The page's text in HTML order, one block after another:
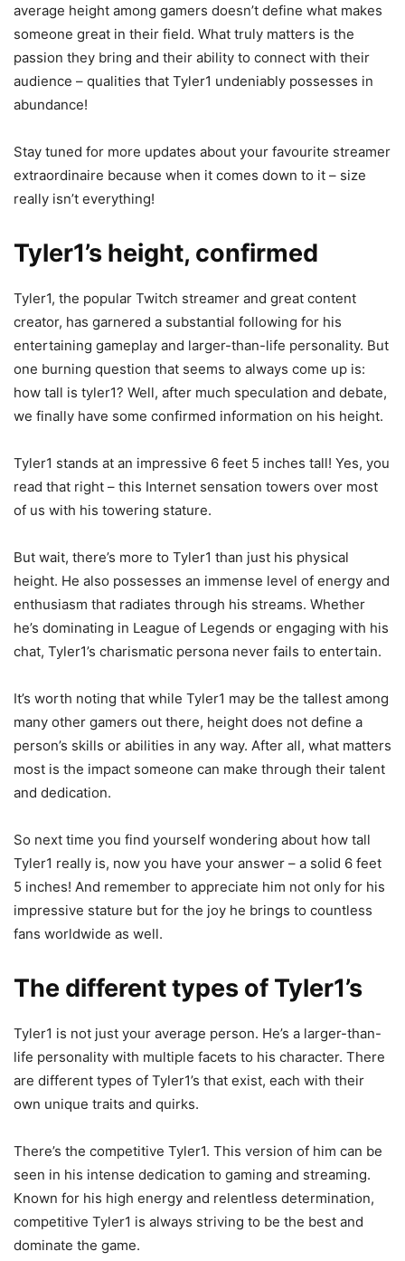
average height among gamers doesn’t define what makes
someone great in their field. What truly matters is the
passion they bring and their ability to connect with their
audience – qualities that Tyler1 undeniably possesses in
abundance!
Stay tuned for more updates about your favourite streamer
extraordinaire because when it comes down to it – size
really isn’t everything!
Tyler1’s height, confirmed
Tyler1, the popular Twitch streamer and great content
creator, has garnered a substantial following for his
entertaining gameplay and larger-than-life personality. But
one burning question that seems to always come up is:
how tall is tyler1? Well, after much speculation and debate,
we finally have some confirmed information on his height.
Tyler1 stands at an impressive 6 feet 5 inches tall! Yes, you
read that right – this Internet sensation towers over most
of us with his towering stature.
But wait, there’s more to Tyler1 than just his physical
height. He also possesses an immense level of energy and
enthusiasm that radiates through his streams. Whether
he’s dominating in League of Legends or engaging with his
chat, Tyler1’s charismatic persona never fails to entertain.
It’s worth noting that while Tyler1 may be the tallest among
many other gamers out there, height does not define a
person’s skills or abilities in any way. After all, what matters
most is the impact someone can make through their talent
and dedication.
So next time you find yourself wondering about how tall
Tyler1 really is, now you have your answer – a solid 6 feet
5 inches! And remember to appreciate him not only for his
impressive stature but for the joy he brings to countless
fans worldwide as well.
The different types of Tyler1’s
Tyler1 is not just your average person. He’s a larger-than-
life personality with multiple facets to his character. There
are different types of Tyler1’s that exist, each with their
own unique traits and quirks.
There’s the competitive Tyler1. This version of him can be
seen in his intense dedication to gaming and streaming.
Known for his high energy and relentless determination,
competitive Tyler1 is always striving to be the best and
dominate the game.